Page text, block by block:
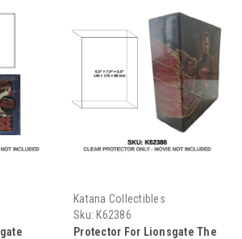
Katana Collectibles
Sku: K62386
Protector For Lionsgate The